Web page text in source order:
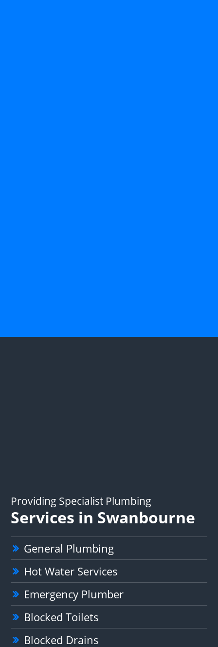
Providing Specialist Plumbing
Services in Swanbourne
General Plumbing
Hot Water Services
Emergency Plumber
Blocked Toilets
Blocked Drains